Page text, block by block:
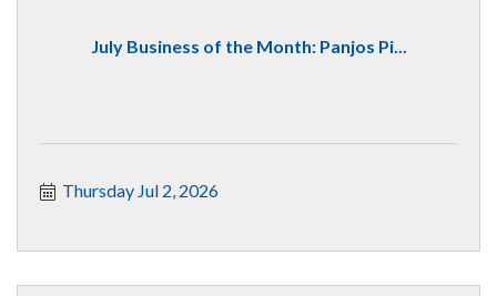
July Business of the Month: Panjos Pi...
Thursday Jul 2, 2026